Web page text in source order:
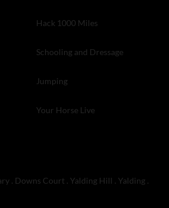
Hack 1000 Miles
Schooling and Dressage
Jumping
Your Horse Live
. Downs Court . Yalding Hill . Yalding .